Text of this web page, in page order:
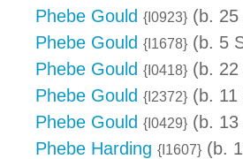
Phebe Gould {I0923} (b. 25
Phebe Gould {I1678} (b. 5
Phebe Gould {I0418} (b. 22
Phebe Gould {I2372} (b. 11
Phebe Gould {I0429} (b. 13
Phebe Harding {I1607} (b.